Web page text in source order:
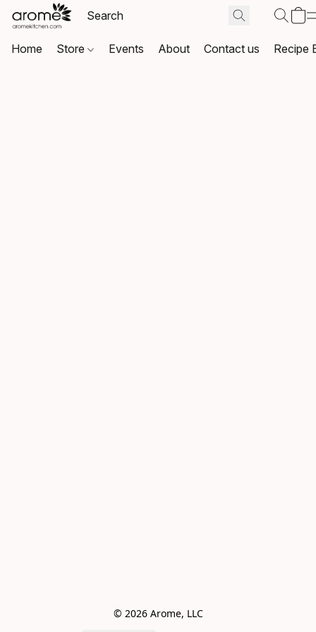
Home Store Events About Contact us Recipe
© 2026 Arome, LLC